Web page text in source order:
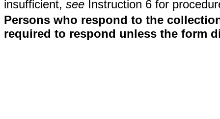
insufficient, see Instruction 6 for
Persons who respond to the
required to respond unless the form